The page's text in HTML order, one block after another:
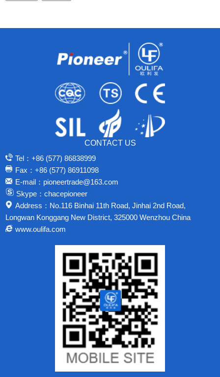
CONTACT US
Tel：+86 (577) 86838999
Fax：+86 (577) 86911098
E-mail：pioneertrade@163.com
Skype：chacepioneer
Address：No.116 Binhai 11th Road, Jinhai 2nd Road,
Longwan Konggang New District, 325000 Wenzhou China
www.oulifa.com